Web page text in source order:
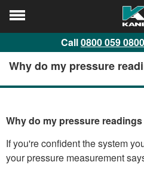
Call0800 059 0800
Why do my pressure
Why do my pressure
If you're confident the system
your pressure measurement